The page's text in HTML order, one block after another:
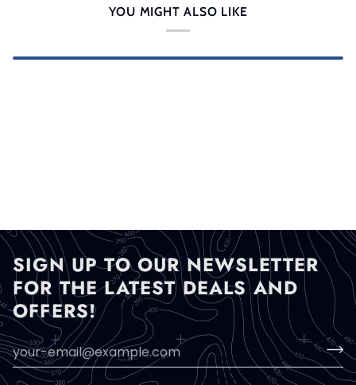
YOU MIGHT ALSO LIKE
SIGN UP TO OUR NEWSLETTER
FOR THE LATEST DEALS AND
OFFERS!